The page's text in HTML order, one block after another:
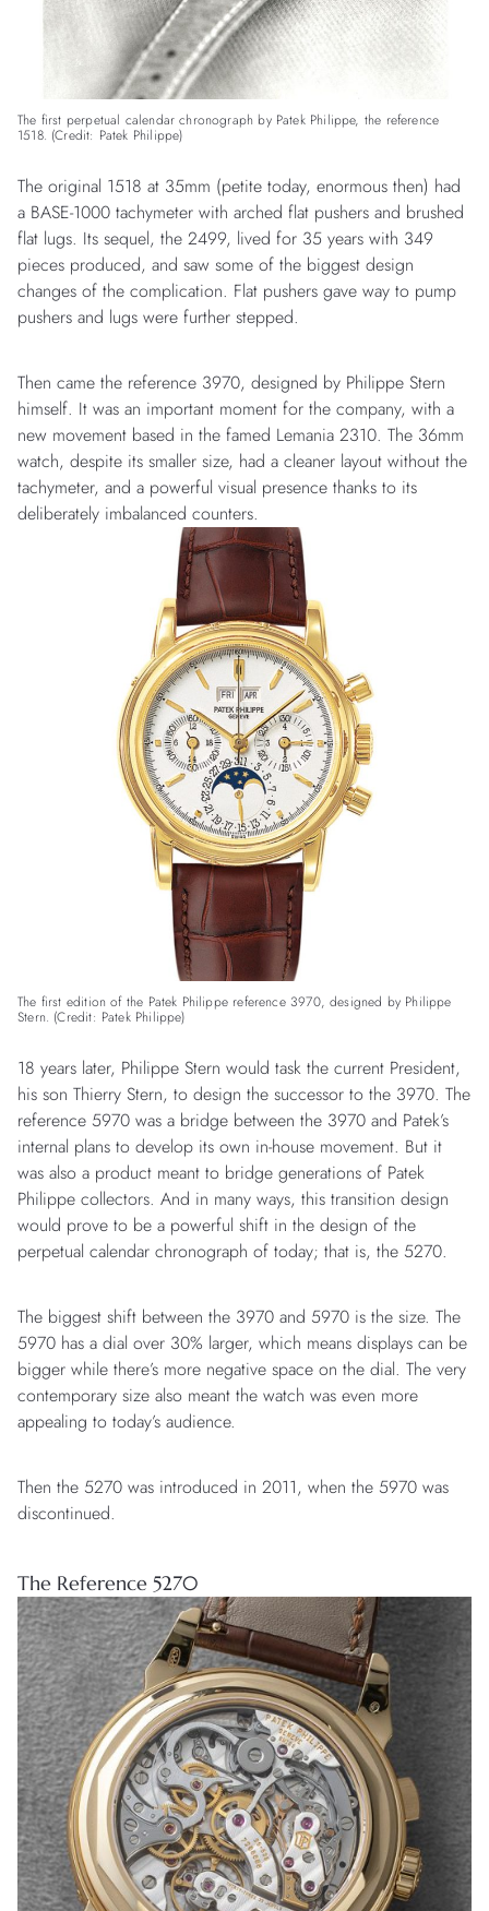
The first perpetual calendar chronograph by Patek Philippe, the reference
1518. (Credit: Patek Philippe)
The original 1518 at 35mm (petite today, enormous then) had
a BASE-1000 tachymeter with arched flat pushers and brushed
flat lugs. Its sequel, the 2499, lived for 35 years with 349
pieces produced, and saw some of the biggest design
changes of the complication. Flat pushers gave way to pump
pushers and lugs were further stepped.
Then came the reference 3970, designed by Philippe Stern
himself. It was an important moment for the company, with a
new movement based in the famed Lemania 2310. The 36mm
watch, despite its smaller size, had a cleaner layout without the
tachymeter, and a powerful visual presence thanks to its
deliberately imbalanced counters.
The first edition of the Patek Philippe reference 3970, designed by Philippe
Stern. (Credit: Patek Philippe)
18 years later, Philippe Stern would task the current President,
his son Thierry Stern, to design the successor to the 3970. The
reference 5970 was a bridge between the 3970 and Patek’s
internal plans to develop its own in-house movement. But it
was also a product meant to bridge generations of Patek
Philippe collectors. And in many ways, this transition design
would prove to be a powerful shift in the design of the
perpetual calendar chronograph of today; that is, the 5270.
The biggest shift between the 3970 and 5970 is the size. The
5970 has a dial over 30% larger, which means displays can be
bigger while there’s more negative space on the dial. The very
contemporary size also meant the watch was even more
appealing to today’s audience.
Then the 5270 was introduced in 2011, when the 5970 was
discontinued.
The Reference 5270